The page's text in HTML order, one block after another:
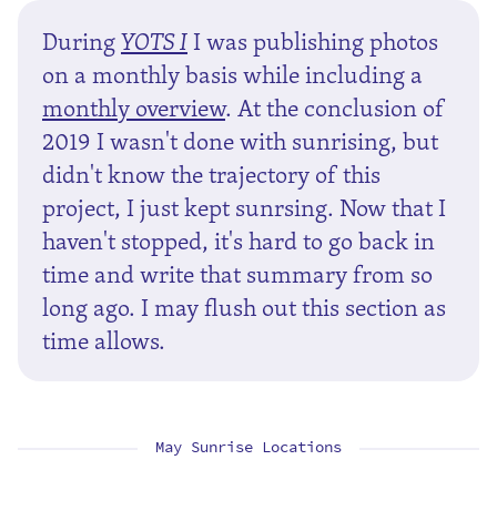
DuringYOTS II was publishing photos
on a monthly basis while including a
monthly overview. At the conclusion of
2019 I wasn't done with sunrising, but
didn't know the trajectory of this
project, I just kept sunrsing. Now that I
haven't stopped, it's hard to go back in
time and write that summary from so
long ago. I may flush out this section as
time allows.
May Sunrise Locations